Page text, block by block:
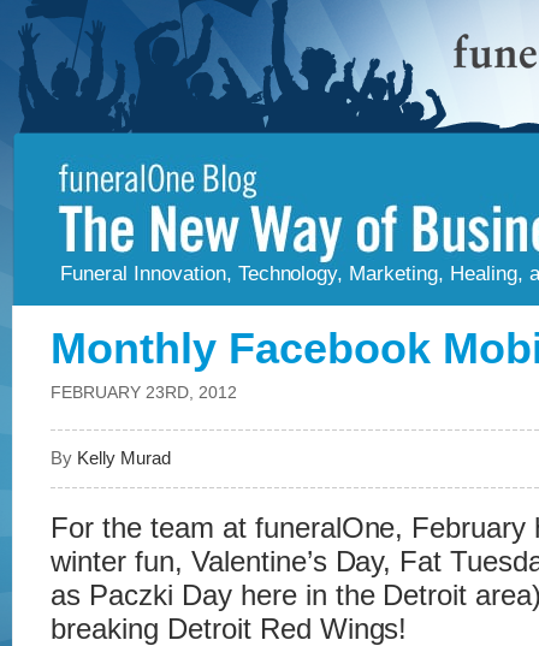
Funeral Innovation, Technology, Marketing, Healing,
Monthly Facebook
FEBRUARY 23RD, 2012
ByKelly Murad
For the team at funeralOne, February
winter fun, Valentine’s Day, Fat
as Paczki Day here in the Detroit
breaking Detroit Red Wings!